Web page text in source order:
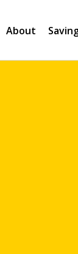
About